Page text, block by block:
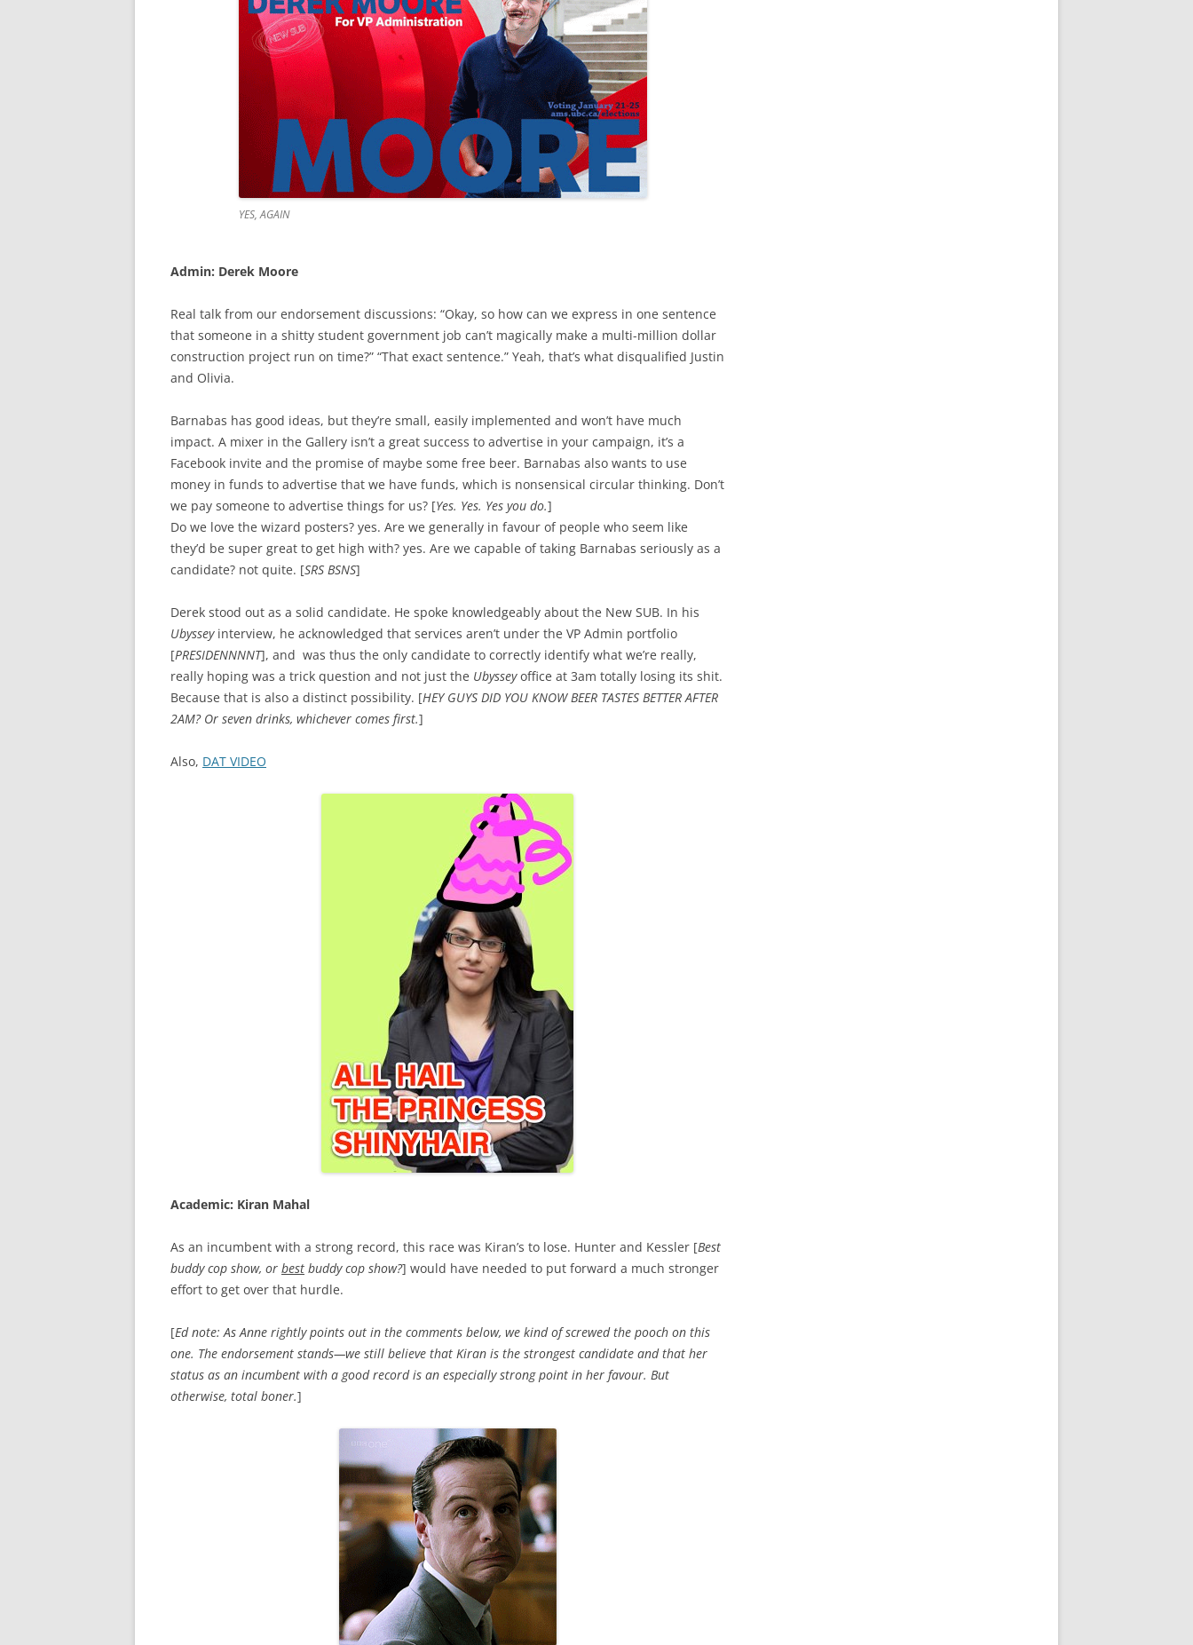
YES, AGAIN
Admin: Derek Moore
Real talk from our endorsement discussions: “Okay, so how can we express in one sentence
that someone in a shitty student government job can’t magically make a multi-million dollar
construction project run on time?” “That exact sentence.” Yeah, that’s what disqualified Justin
and Olivia.
Barnabas has good ideas, but they’re small, easily implemented and won’t have much
impact. A mixer in the Gallery isn’t a great success to advertise in your campaign, it’s a
Facebook invite and the promise of maybe some free beer. Barnabas also wants to use
money in funds to advertise that we have funds, which is nonsensical circular thinking. Don’t
we pay someone to advertise things for us? [Yes. Yes. Yes you do.]
Do we love the wizard posters? yes. Are we generally in favour of people who seem like
they’d be super great to get high with? yes. Are we capable of taking Barnabas seriously as a
candidate? not quite. [SRS BSNS]
Derek stood out as a solid candidate. He spoke knowledgeably about the New SUB. In his
Ubyssey interview, he acknowledged that services aren’t under the VP Admin portfolio
[PRESIDENNNNT], and was thus the only candidate to correctly identify what we’re really,
really hoping was a trick question and not just the Ubysseyoffice at 3am totally losing its shit.
Because that is also a distinct possibility. [HEY GUYS DID YOU KNOW BEER TASTES BETTER AFTER
2AM? Or seven drinks, whichever comes first.]
Also, DAT VIDEO
Academic: Kiran Mahal
As an incumbent with a strong record, this race was Kiran’s to lose. Hunter and Kessler [Best
buddy cop show, or best buddy cop show?] would have needed to put forward a much stronger
effort to get over that hurdle.
[Ed note: As Anne rightly points out in the comments below, we kind of screwed the pooch on this
one. The endorsement stands—we still believe that Kiran is the strongest candidate and that her
status as an incumbent with a good record is an especially strong point in her favour. But
otherwise, total boner.]